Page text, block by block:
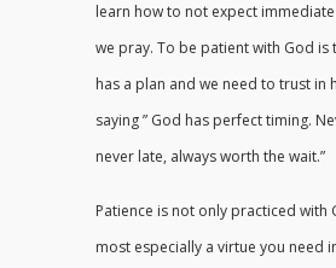
learn how to not expect
we pray. To be patient with God is
has a plan and we need to trust in
saying ” God has perfect timing.
never late, always worth the wait.”
Patience is not only practiced with
most especially a virtue you need